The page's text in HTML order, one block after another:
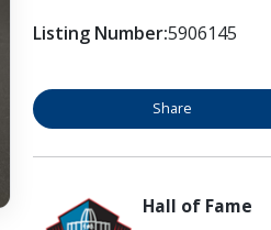
Listing Number:5906145
Share
Hall of Fame